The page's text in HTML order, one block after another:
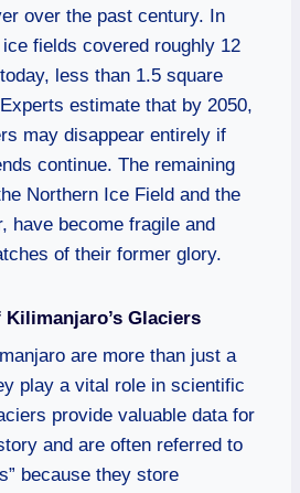
over the past century. In
ice fields covered roughly 12
less than 1.5 square
estimate that by 2050,
may disappear entirely if
continue. The remaining
Northern Ice Field and the
have become fragile and
of their former glory.
Glaciers
are more than just a
play a vital role in scientific
provide valuable data for
and are often referred to
because they store